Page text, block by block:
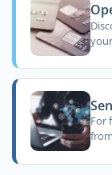
For